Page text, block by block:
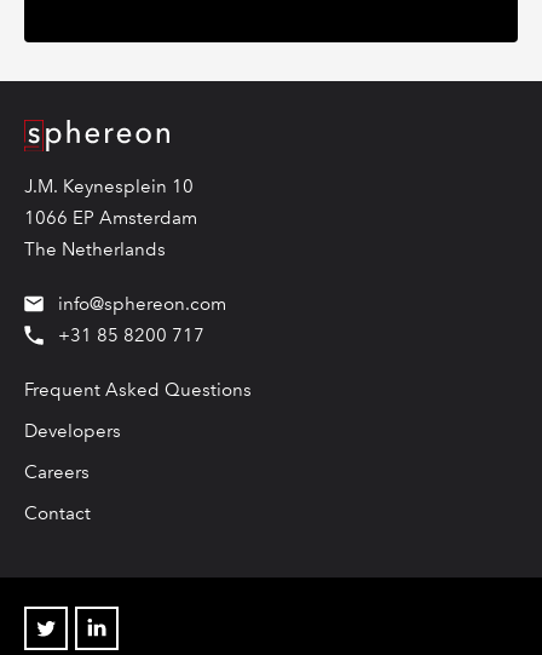
Logo
J.M. Keynesplein 10
1066 EP Amsterdam
The Netherlands
info@sphereon.com
+31 85 8200 717
Frequent Asked Questions
Developers
Careers
Contact
Twitter Linkedin